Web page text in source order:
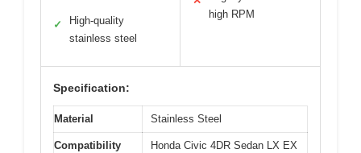
✓
High-quality
stainless steel
high RPM
Specification:
Material Stainless Steel
Compatibility
Honda Civic 4DR Sedan LX EX